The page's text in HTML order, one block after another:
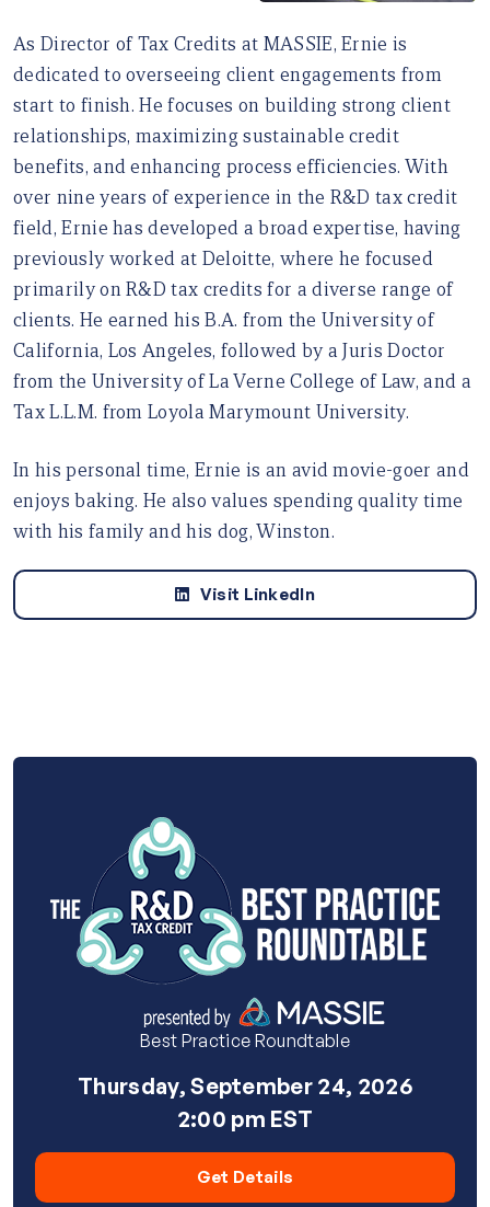
As Director of Tax Credits at MASSIE, Ernie is
dedicated to overseeing client engagements from
start to finish. He focuses on building strong client
relationships, maximizing sustainable credit
benefits, and enhancing process efficiencies. With
over nine years of experience in the R&D tax credit
field, Ernie has developed a broad expertise, having
previously worked at Deloitte, where he focused
primarily on R&D tax credits for a diverse range of
clients. He earned his B.A. from the University of
California, Los Angeles, followed by a Juris Doctor
from the University of La Verne College of Law, and a
Tax L.L.M. from Loyola Marymount University.
In his personal time, Ernie is an avid movie-goer and
enjoys baking. He also values spending quality time
with his family and his dog, Winston.
Visit LinkedIn
Best Practice Roundtable
Thursday, September 24, 2026
2:00 pm EST
Get Details